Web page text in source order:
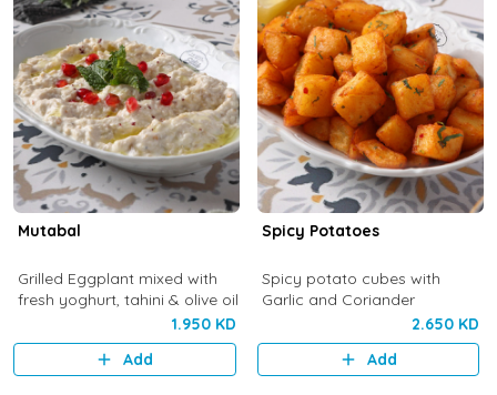
Mutabal
Grilled Eggplant mixed with
fresh yoghurt, tahini & olive oil
1.950 KD
Add
Spicy Potatoes
Spicy potato cubes with
Garlic and Coriander
2.650 KD
Add